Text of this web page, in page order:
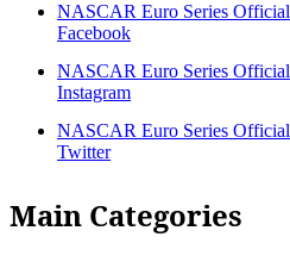
NASCAR Euro Series Official
Facebook
NASCAR Euro Series Official
Instagram
NASCAR Euro Series Official
Twitter
Main Categories